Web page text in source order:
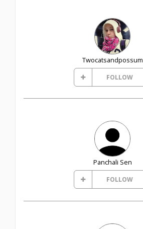
Twocatsandpossum
FOLLOW
Panchali Sen
FOLLOW